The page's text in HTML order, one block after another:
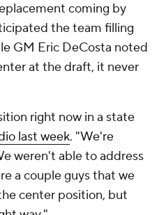
coming by
the team filling
GM Eric DeCosta noted
at the draft, it never
right now in a state
last week. "We're
weren't able to address
a couple guys that we
center position, but